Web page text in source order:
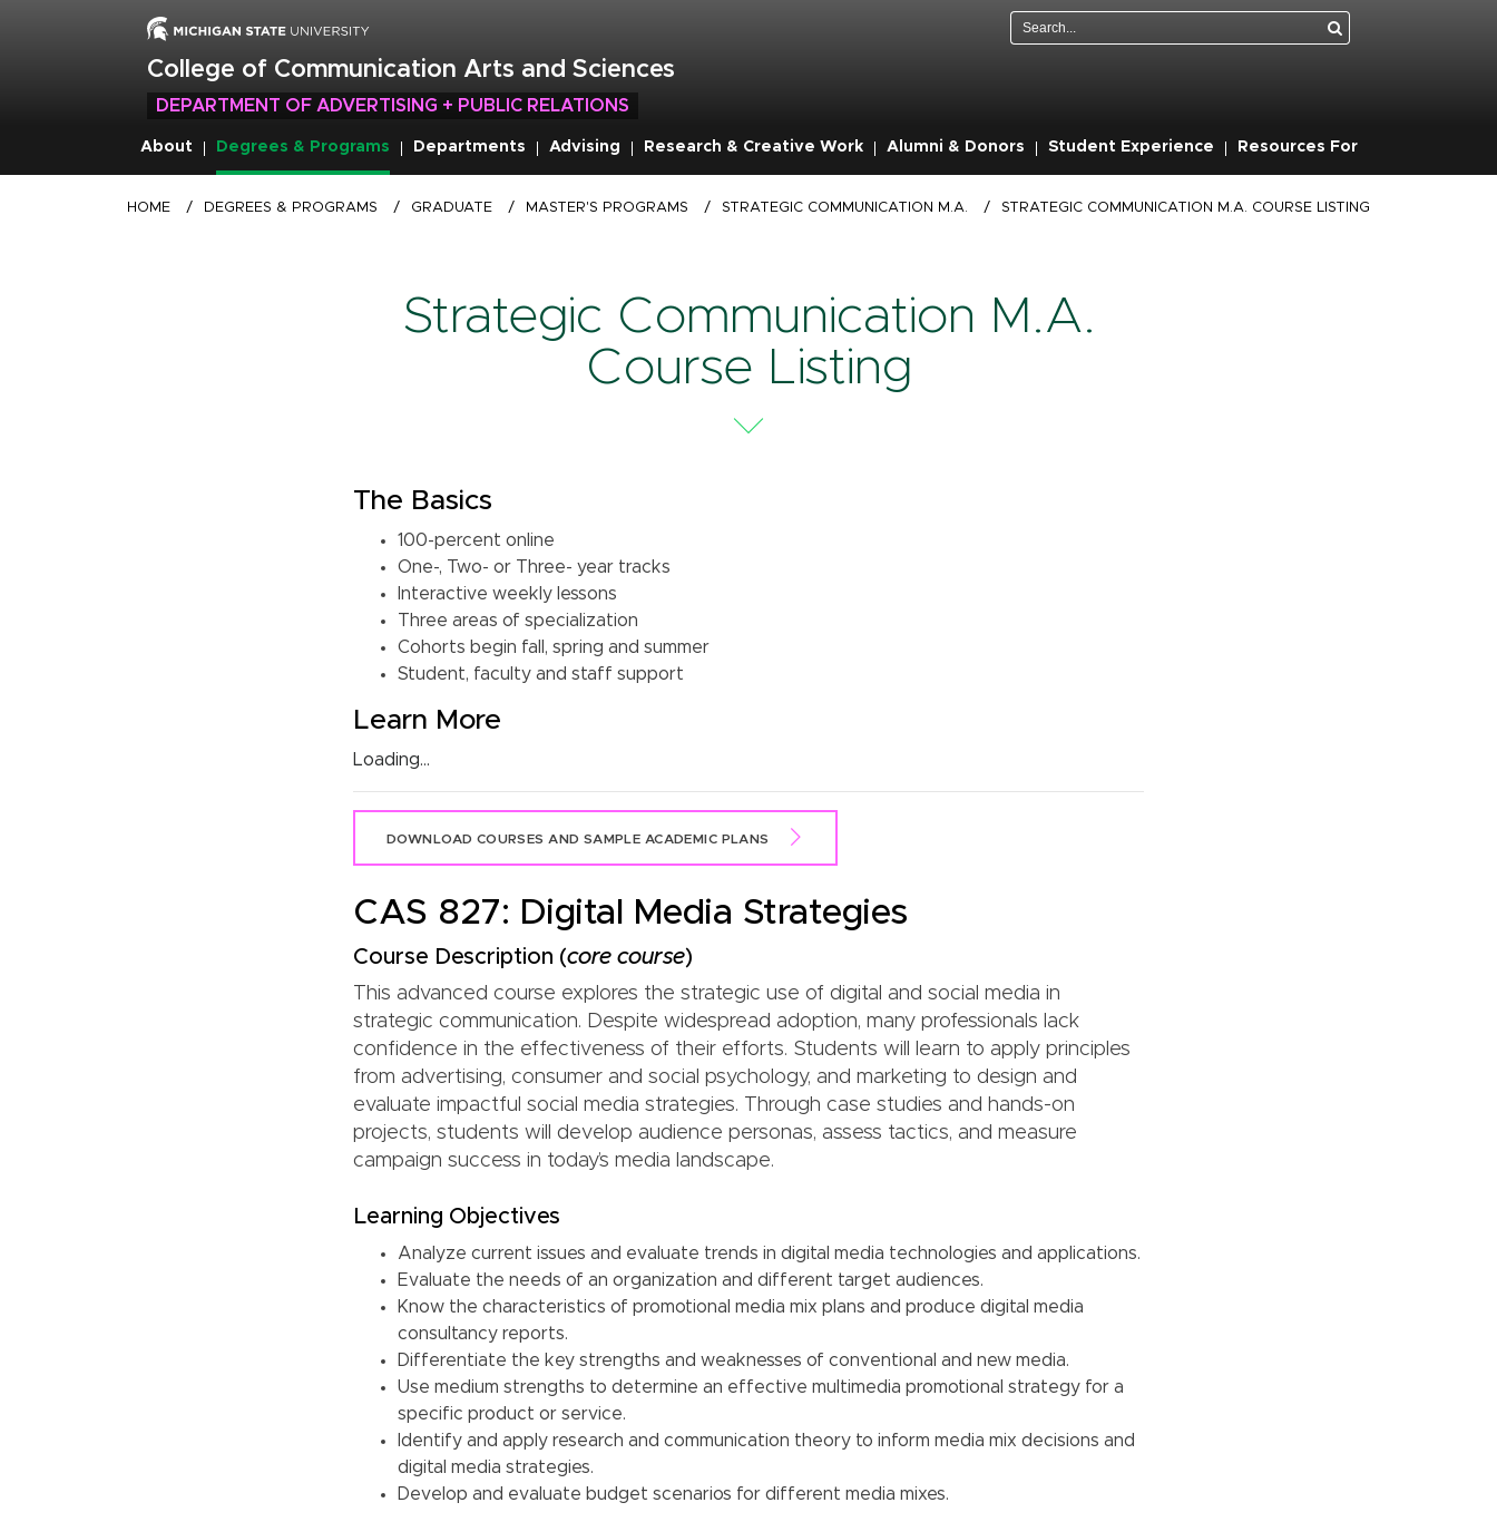
College of Communication Arts and Sciences
DEPARTMENT OF ADVERTISING + PUBLIC RELATIONS
About Degrees & Programs Departments Advising Research & Creative Work Alumni & Donors Student Experience Resources For
Breadcrumb
HOME / DEGREES & PROGRAMS / GRADUATE / MASTER'S PROGRAMS / STRATEGIC COMMUNICATION M.A. / STRATEGIC COMMUNICATION M.A. COURSE LISTING
Strategic Communication M.A.
Course Listing
The Basics
100-percent online
One-, Two- or Three- year tracks
Interactive weekly lessons
Three areas of specialization
Cohorts begin fall, spring and summer
Student, faculty and staff support
Learn More
Loading...
DOWNLOAD COURSES AND SAMPLE ACADEMIC PLANS
CAS 827: Digital Media Strategies
Course Description (core course)
This advanced course explores the strategic use of digital and social media in
strategic communication. Despite widespread adoption, many professionals lack
confidence in the effectiveness of their efforts. Students will learn to apply principles
from advertising, consumer and social psychology, and marketing to design and
evaluate impactful social media strategies. Through case studies and hands-on
projects, students will develop audience personas, assess tactics, and measure
campaign success in today’s media landscape.
Learning Objectives
Analyze current issues and evaluate trends in digital media technologies and applications.
Evaluate the needs of an organization and different target audiences.
Know the characteristics of promotional media mix plans and produce digital media
consultancy reports.
Differentiate the key strengths and weaknesses of conventional and new media.
Use medium strengths to determine an effective multimedia promotional strategy for a
specific product or service.
Identify and apply research and communication theory to inform media mix decisions and
digital media strategies.
Develop and evaluate budget scenarios for different media mixes.